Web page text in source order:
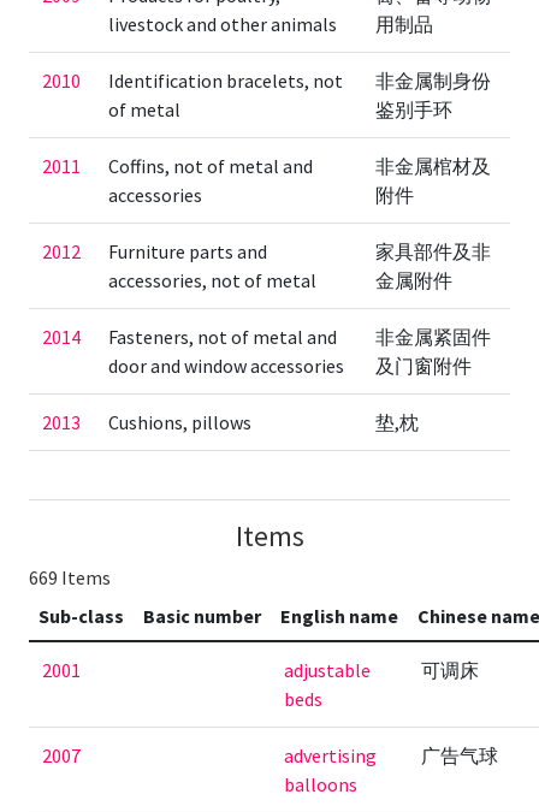
livestock and other animals
用制品
2010
Identification bracelets, not
of metal
非金属制身份
鉴别手环
2011
Coffins, not of metal and
accessories
非金属棺材及
附件
2012
Furniture parts and
accessories, not of metal
家具部件及非
金属附件
2014
Fasteners, not of metal and
door and window accessories
非金属紧固件
及门窗附件
2013 Cushions, pillows 垫,枕
Items
669 Items
Sub-class
Basic number English name Chinese name
2001
adjustable
beds
可调床
2007
advertising
balloons
广告气球